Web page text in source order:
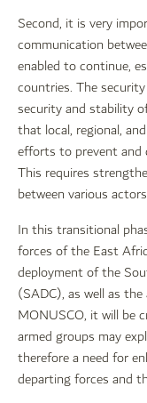
Second, it is very
communication
enabled to continue,
countries. The
security and stability
that local, regional,
efforts to prevent and
This requires
between various
In this transitional
forces of the East
deployment of the
(SADC), as well as
MONUSCO, it will be
armed groups may
therefore a need for
departing forces and